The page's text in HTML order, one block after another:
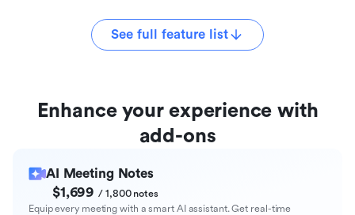
See full feature list
Enhance your experience with
add-ons
AI Meeting Notes
$1,699/ 1,800 notes
Equip every meeting with a smart AI assistant. Get real-time